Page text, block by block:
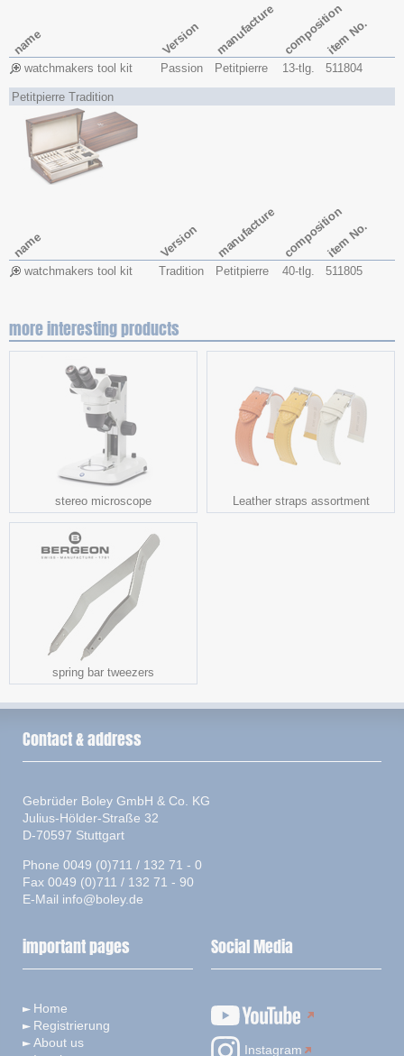
name Version manufacture compositionitem No.
watchmakers tool kit Passion Petitpierre 13-tlg. 511804
Petitpierre Tradition
name Version manufacture compositionitem No.
watchmakers tool kit Tradition Petitpierre 40-tlg. 511805
more interesting products
stereo microscope Leather straps assortment
spring bar tweezers
Contact & address
Gebrüder Boley GmbH & Co. KG
Julius-Hölder-Straße 32
D-70597 Stuttgart
Phone 0049 (0)711 / 132 71 - 0
Fax 0049 (0)711 / 132 71 - 90
E-Mail info@boley.de
important pages
Home
Registrierung
About us
Social Media
Instagram